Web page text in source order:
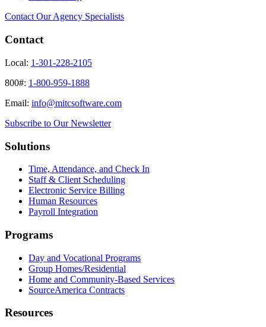
Contact Our Agency Specialists
Contact
Local: 1-301-228-2105
800#: 1-800-959-1888
Email: info@mitcsoftware.com
Subscribe to Our Newsletter
Solutions
Time, Attendance, and Check In
Staff & Client Scheduling
Electronic Service Billing
Human Resources
Payroll Integration
Programs
Day and Vocational Programs
Group Homes/Residential
Home and Community-Based Services
SourceAmerica Contracts
Resources